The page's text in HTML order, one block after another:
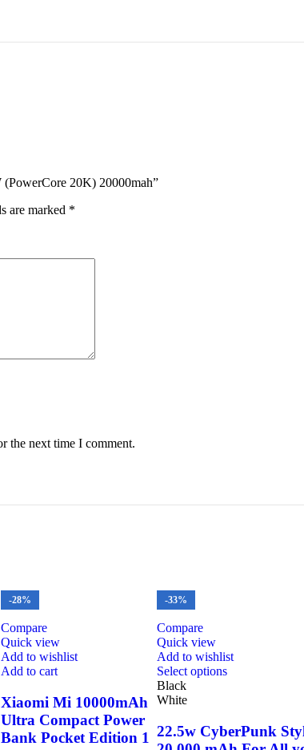
20K) 20000mah”
are marked *
the next time I comment.
-28%
Compare
Quick view
Add to wishlist
Add to cart
Xiaomi Mi 10000mAh
Ultra Compact Power
Bank Pocket Edition 1
-33%
Compare
Quick view
Add to wishlist
Select optionsThis
variants.
The
Black
White
22.5w CyberPunk